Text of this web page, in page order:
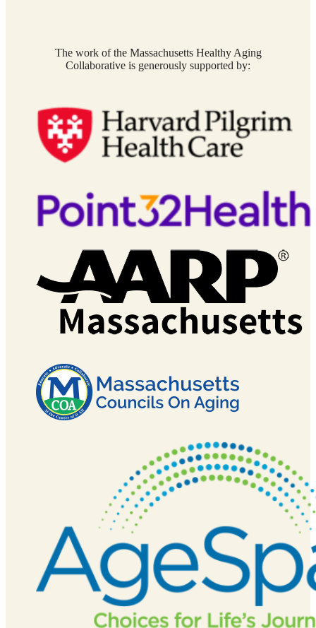
The work of the Massachusetts Healthy Aging
Collaborative is generously supported by: